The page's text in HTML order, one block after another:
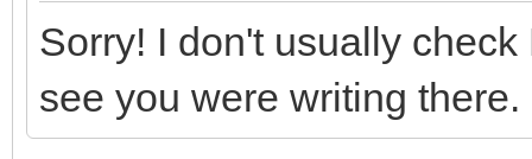
Sorry! I don't usually
see you were writing there.